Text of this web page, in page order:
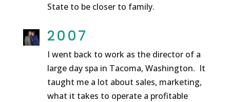
State to be closer to family.
2007
I went back to work as the director of a
large day spa in Tacoma, Washington. It
taught me a lot about sales, marketing,
what it takes to operate a profitable